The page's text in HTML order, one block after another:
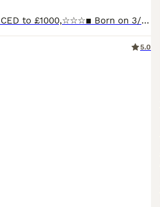
☆☆☆ LAST BOY LEFT NOW REDUCED to £1000,☆☆☆▪︎ Born on 3/5/26 one stunning little boy left.The last ever litter for Glitterglam Eskimo (seal lynx) and Jungle moon Edward The Black Prince. ( black smoke) Eskimo is now retired after producing some exceptional kittens for me and she already has a loving home waiting for her. The litter consists of ☆ seal mink snow male ☆ This
5.0